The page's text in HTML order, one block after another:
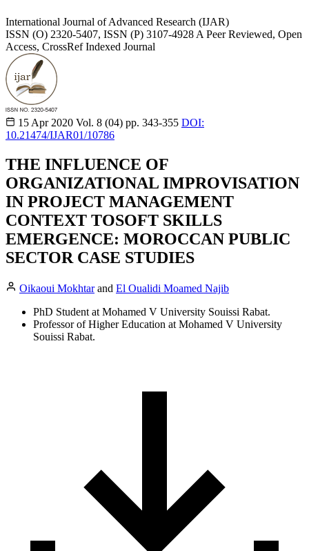
International Journal of Advanced Research (IJAR)
ISSN (O) 2320-5407, ISSN (P) 3107-4928 A Peer Reviewed, Open
Access, CrossRef Indexed Journal
15 Apr 2020 Vol. 8 (04) pp. 343-355 DOI:
10.21474/IJAR01/10786
THE INFLUENCE OF
ORGANIZATIONAL IMPROVISATION
IN PROJECT MANAGEMENT
CONTEXT TOSOFT SKILLS
EMERGENCE: MOROCCAN PUBLIC
SECTOR CASE STUDIES
Oikaoui Mokhtarand El Oualidi Moamed Najib
PhD Student at Mohamed V University Souissi Rabat.
Professor of Higher Education at Mohamed V University
Souissi Rabat.